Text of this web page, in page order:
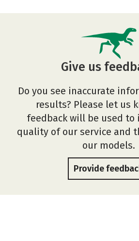
Give us
Do you see inaccurate
results? Please let us
feedback will be used to
quality of our service and
our models.
Provide